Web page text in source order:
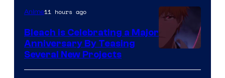
Anime11 hours ago
Bleach is Celebrating a Major
Anniversary By Teasing
Several New Projects